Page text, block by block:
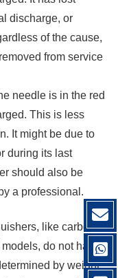
discharge, or
of the cause,
from service
needle is in the red
This is less
It might be due to
during its last
should also be
a professional.
like carbon
do not have
by weight.